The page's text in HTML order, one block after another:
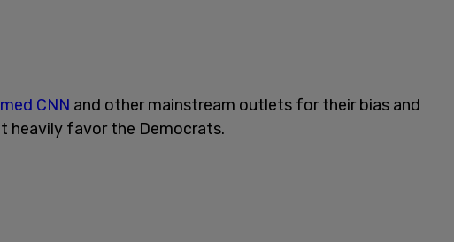
CNN and other mainstream outlets for their bias and
heavily favor the Democrats.